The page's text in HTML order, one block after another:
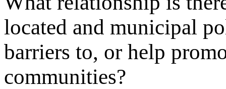
located and municipal
barriers to, or help
communities?